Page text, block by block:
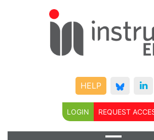
HELP
LOGIN REQUEST